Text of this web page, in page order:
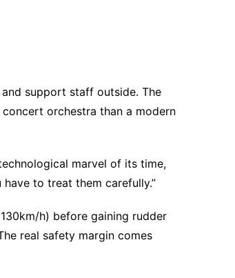
support staff outside. The
orchestra than a modern
marvel of its time,
to treat them carefully.”
h) before gaining rudder
real safety margin comes